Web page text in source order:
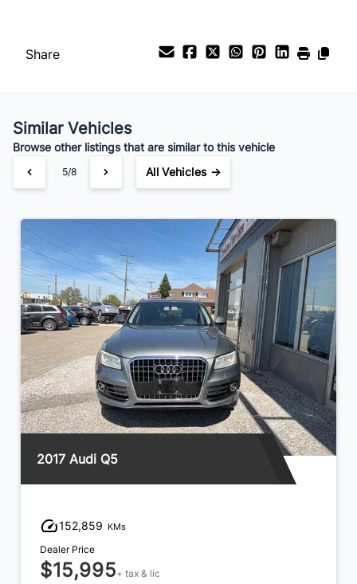
Share
Similar Vehicles
Browse other listings that are similar to this vehicle
5/8 All Vehicles →
2017 Audi Q5
152,859 KMs
Dealer Price
$15,995+ tax & lic